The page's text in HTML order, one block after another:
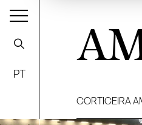
PT
CORTICEIRA